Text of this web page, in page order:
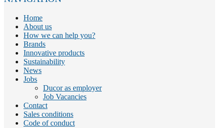
Home
About us
How we can help you?
Brands
Innovative products
Sustainability
News
Jobs
Ducor as employer
Job Vacancies
Contact
Sales conditions
Code of conduct